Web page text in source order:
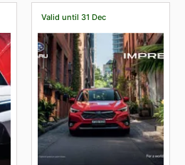
Valid until 31 Dec